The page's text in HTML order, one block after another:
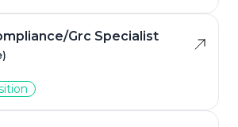
Grc Specialist